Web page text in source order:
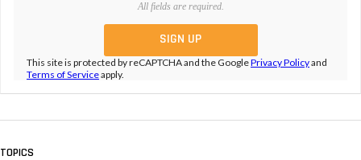
All fields are required.
This site is protected by reCAPTCHA and the GooglePrivacy Policyand
Terms of Serviceapply.
TOPICS